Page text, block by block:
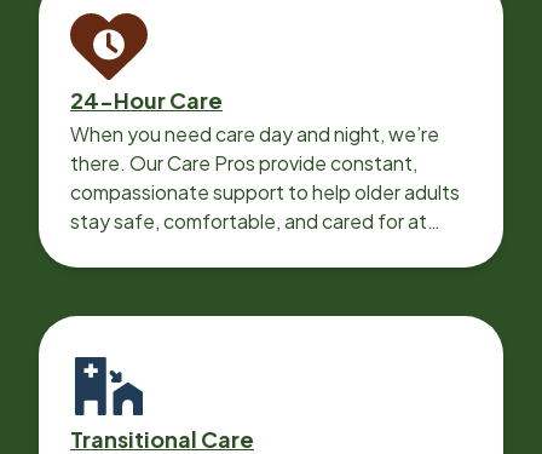
24-Hour Care
When you need care day and night, we’re
there. Our Care Pros provide constant,
compassionate support to help older adults
stay safe, comfortable, and cared for at
Transitional Care